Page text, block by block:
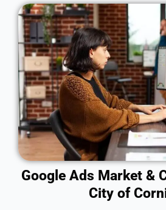
Google Ads Market &
City of